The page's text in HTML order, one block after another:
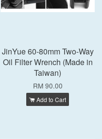
JinYue 60-80mm Two-Way
Oil Filter Wrench (Made in
Taiwan)
RM 90.00
Add to Cart